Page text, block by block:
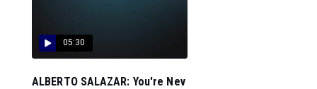
05:30
ALBERTO SALAZAR: You're Nev